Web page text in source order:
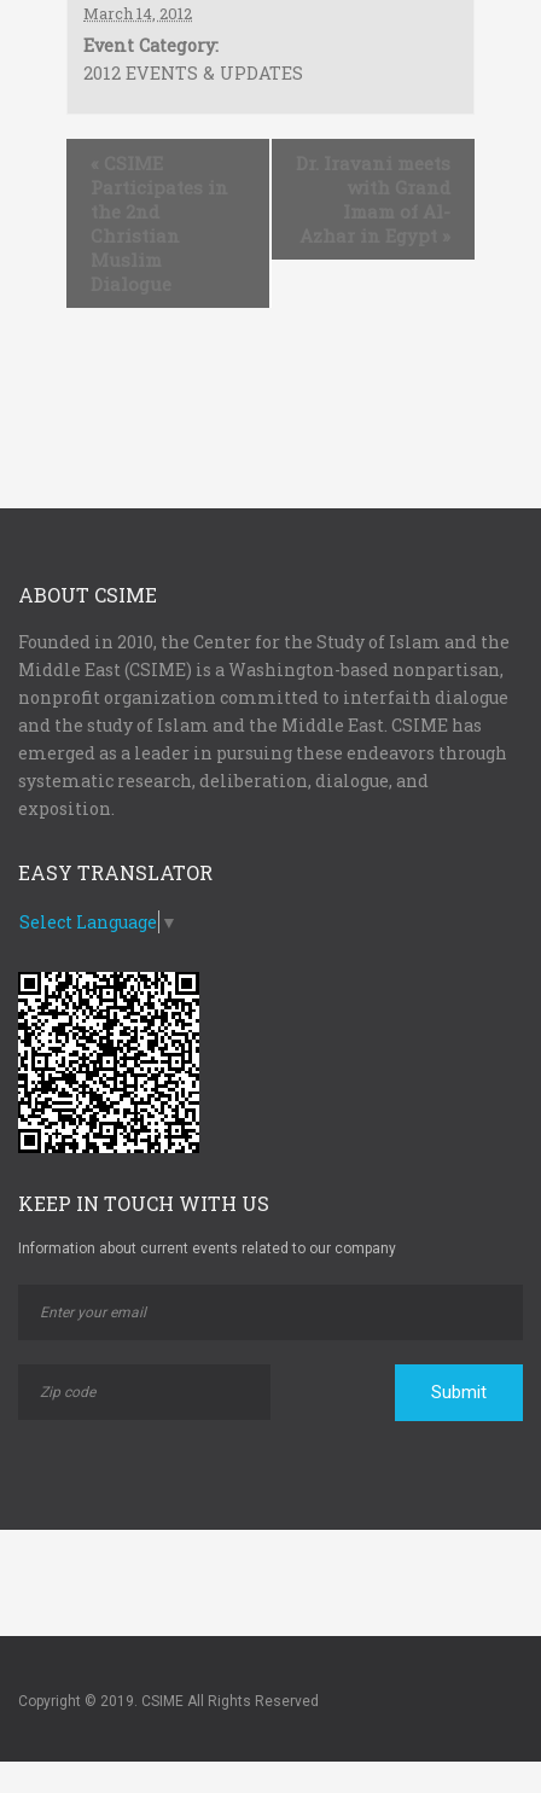
March 14, 2012
Event Category:
2012 EVENTS & UPDATES
ABOUT CSIME
Founded in 2010, the Center for the Study of Islam and the
Middle East (CSIME) is a Washington-based nonpartisan,
nonprofit organization committed to interfaith dialogue
and the study of Islam and the Middle East. CSIME has
emerged as a leader in pursuing these endeavors through
systematic research, deliberation, dialogue, and
exposition.
EASY TRANSLATOR
Select Language ▼
KEEP IN TOUCH WITH US
Information about current events related to our company
Submit
Copyright © 2019. CSIME All Rights Reserved